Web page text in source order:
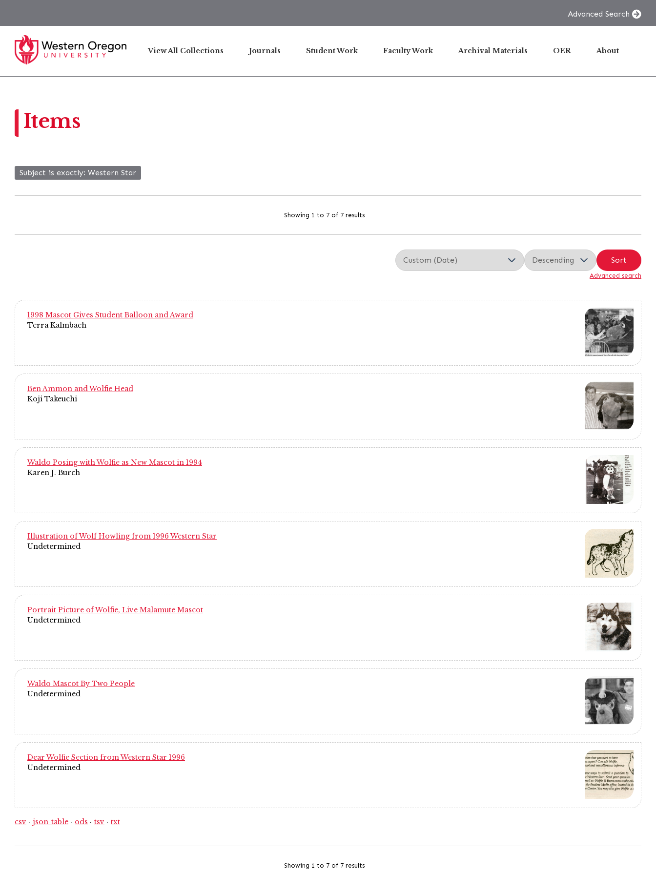
Advanced Search
View All Collections Journals Student Work Faculty Work Archival Materials OER About
Items
Subject is exactly Western Star
Showing 1 to 7 of 7 results
Sort
Advanced search
1998 Mascot Gives Student Balloon and Award
Terra Kalmbach
Ben Ammon and Wolfie Head
Koji Takeuchi
Waldo Posing with Wolfie as New Mascot in 1994
Karen J. Burch
Illustration of Wolf Howling from 1996 Western Star
Undetermined
Portrait Picture of Wolfie, Live Malamute Mascot
Undetermined
Waldo Mascot By Two People
Undetermined
Dear Wolfie Section from Western Star 1996
Undetermined
csv json-table ods tsv txt
Showing 1 to 7 of 7 results